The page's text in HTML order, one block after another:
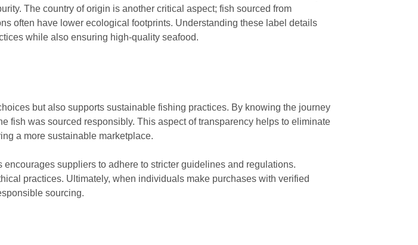
The country of origin is another critical aspect; fish sourced from
often have lower ecological footprints. Understanding these label details
while also ensuring high-quality seafood.
but also supports sustainable fishing practices. By knowing the journey
fish was sourced responsibly. This aspect of transparency helps to eliminate
a more sustainable marketplace.
suppliers to adhere to stricter guidelines and regulations.
practices. Ultimately, when individuals make purchases with verified
sourcing.